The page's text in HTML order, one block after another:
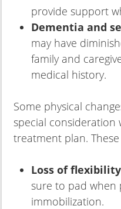
provide support
Dementia and
may have
family and
medical history.
Some physical
special consideration
treatment plan.
Loss of
sure to pad when
immobilization.